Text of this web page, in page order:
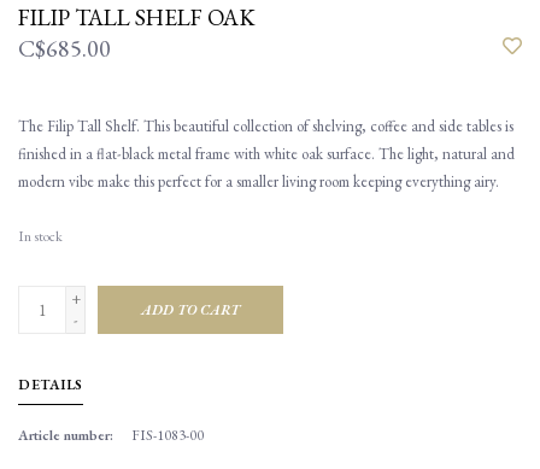
FILIP TALL SHELF OAK
C$685.00
The Filip Tall Shelf. This beautiful collection of shelving, coffee and side tables is
finished in a flat-black metal frame with white oak surface. The light, natural and
modern vibe make this perfect for a smaller living room keeping everything airy.
In stock
+
-
ADD TO CART
DETAILS
Article number: FIS-1083-00